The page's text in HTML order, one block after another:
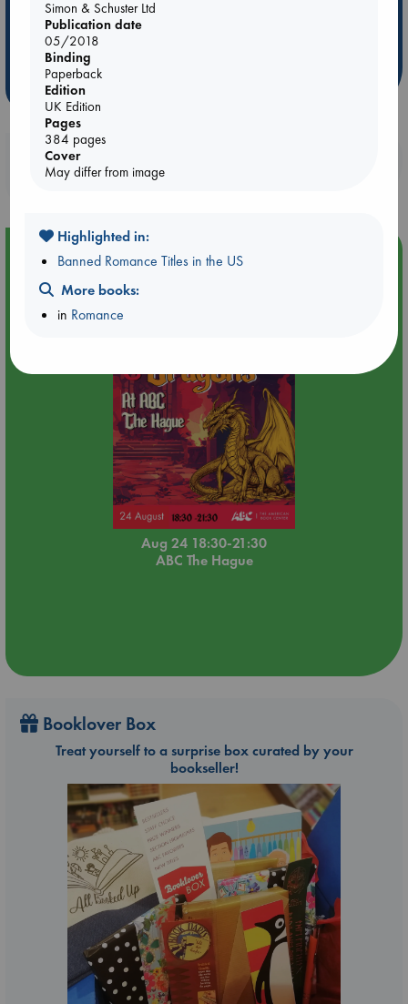
ABC The Hague Book Club
Weird Book of the Week
Booklovers, do you get 10% off your
purchases in our stores & online?
Event Highlight
Dungeons & Dragons Night at ABC The Hague
Aug 24 18:30-21:30
ABC The Hague
Booklover Box
Treat yourself to a surprise box curated by your
bookseller!
Simon & Schuster Ltd
Publication date
05/2018
Binding
Paperback
Edition
UK Edition
Pages
384 pages
Cover
May differ from image
Highlighted in:
Banned Romance Titles in the US
More books:
in Romance